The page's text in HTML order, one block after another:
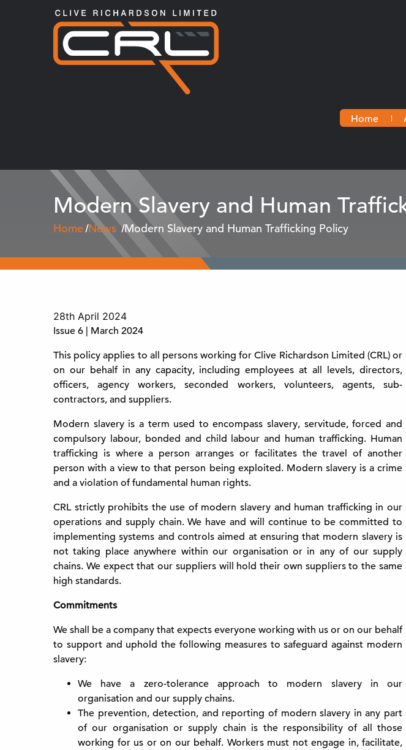
Home
Modern Slavery and Human
Home News Modern Slavery and Human Trafficking Policy
28th April 2024
Issue 6 | March 2024
This policy applies to all persons working for Clive Richardson Limited (CRL) or
on our behalf in any capacity, including employees at all levels, directors,
officers, agency workers, seconded workers, volunteers, agents, sub-
contractors, and suppliers.
Modern slavery is a term used to encompass slavery, servitude, forced and
compulsory labour, bonded and child labour and human trafficking. Human
trafficking is where a person arranges or facilitates the travel of another
person with a view to that person being exploited. Modern slavery is a crime
and a violation of fundamental human rights.
CRL strictly prohibits the use of modern slavery and human trafficking in our
operations and supply chain. We have and will continue to be committed to
implementing systems and controls aimed at ensuring that modern slavery is
not taking place anywhere within our organisation or in any of our supply
chains. We expect that our suppliers will hold their own suppliers to the same
high standards.
Commitments
We shall be a company that expects everyone working with us or on our behalf
to support and uphold the following measures to safeguard against modern
slavery:
We have a zero-tolerance approach to modern slavery in our
organisation and our supply chains.
The prevention, detection, and reporting of modern slavery in any part
of our organisation or supply chain is the responsibility of all those
working for us or on our behalf. Workers must not engage in, facilitate,